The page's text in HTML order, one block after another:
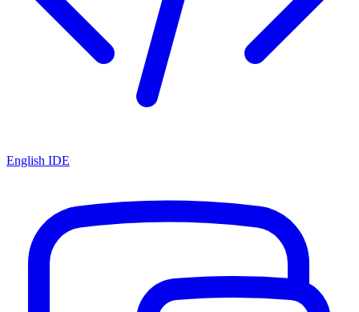
English IDE